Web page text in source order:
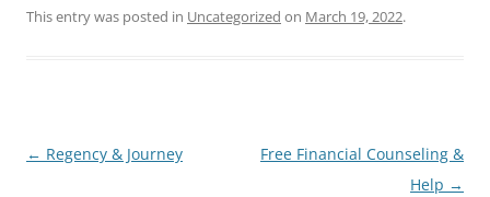
c
o
itt ai
This entry was posted in Uncategorized on March 19, 2022.
Post
← Regency & Journey
Free Financial Counseling &
Help →